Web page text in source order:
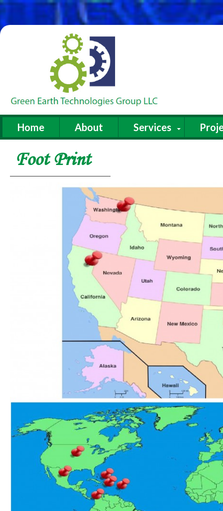
Home About Services
Foot Print